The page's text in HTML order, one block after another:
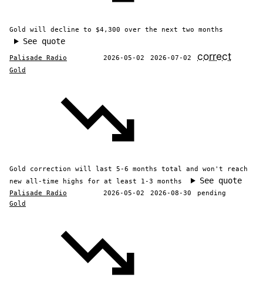
Gold will decline to $4,300 over the next two months
See quote
Palisade Radio 2026-05-02 2026-07-02 correct
Gold
Gold correction will last 5-6 months total and won't reach
new all-time highs for at least 1-3 months
See quote
Palisade Radio 2026-05-02 2026-08-30
pending
Gold